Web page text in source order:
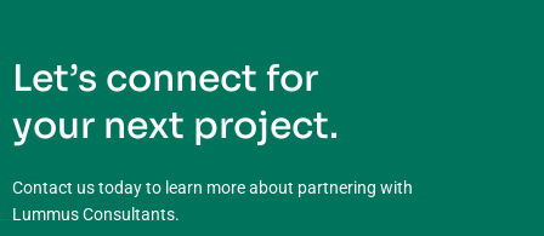
Let’s connect for
your next project.
Contact us today to learn more about partnering with
Lummus Consultants.